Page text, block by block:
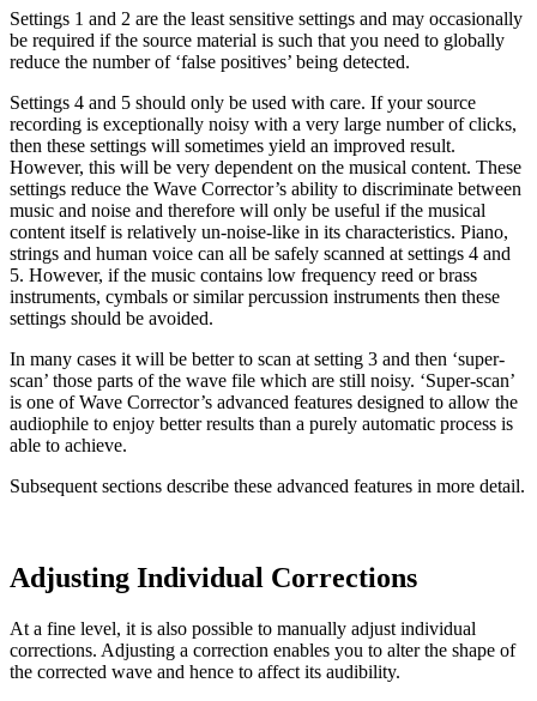
Settings 1 and 2 are the least sensitive settings and may occasionally
be required if the source material is such that you need to globally
reduce the number of ‘false positives’ being detected.
Settings 4 and 5 should only be used with care. If your source
recording is exceptionally noisy with a very large number of clicks,
then these settings will sometimes yield an improved result.
However, this will be very dependent on the musical content. These
settings reduce the Wave Corrector’s ability to discriminate between
music and noise and therefore will only be useful if the musical
content itself is relatively un-noise-like in its characteristics. Piano,
strings and human voice can all be safely scanned at settings 4 and
5. However, if the music contains low frequency reed or brass
instruments, cymbals or similar percussion instruments then these
settings should be avoided.
In many cases it will be better to scan at setting 3 and then ‘super-
scan’ those parts of the wave file which are still noisy. ‘Super-scan’
is one of Wave Corrector’s advanced features designed to allow the
audiophile to enjoy better results than a purely automatic process is
able to achieve.
Subsequent sections describe these advanced features in more detail.
Adjusting Individual Corrections
At a fine level, it is also possible to manually adjust individual
corrections. Adjusting a correction enables you to alter the shape of
the corrected wave and hence to affect its audibility.